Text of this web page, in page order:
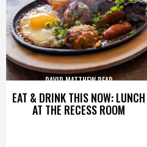
EAT & DRINK THIS NOW: LUNCH
AT THE RECESS ROOM
DAVID MATTHEW READ